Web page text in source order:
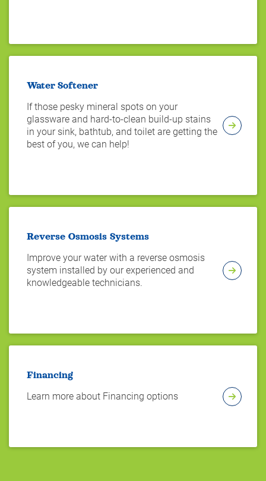
Water Softener
If those pesky mineral spots on your
glassware and hard-to-clean build-up stains
in your sink, bathtub, and toilet are getting the
best of you, we can help!
Reverse Osmosis Systems
Improve your water with a reverse osmosis
system installed by our experienced and
knowledgeable technicians.
Financing
Learn more about Financing options